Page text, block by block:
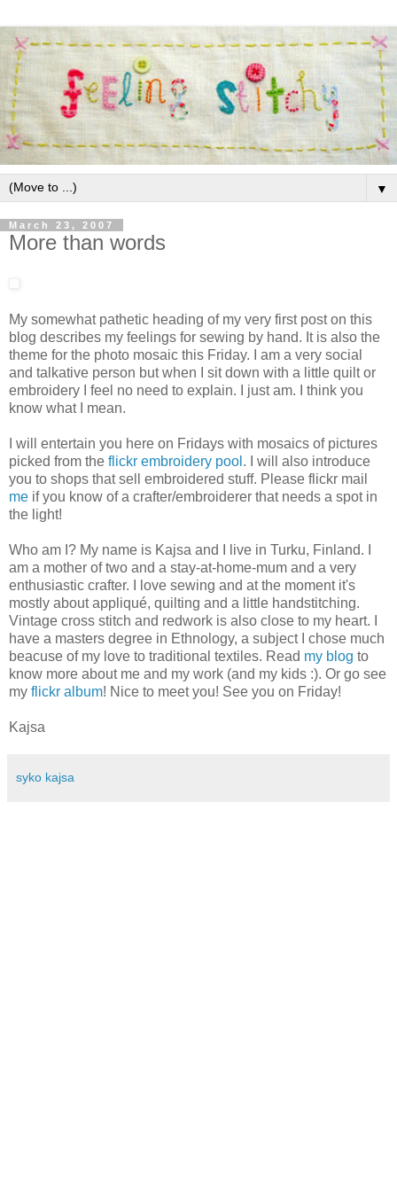
▼
March 23, 2007
More than words
My somewhat pathetic heading of my very first post on this
blog describes my feelings for sewing by hand. It is also the
theme for the photo mosaic this Friday. I am a very social
and talkative person but when I sit down with a little quilt or
embroidery I feel no need to explain. I just am. I think you
know what I mean.
I will entertain you here on Fridays with mosaics of pictures
picked from the flickr embroidery pool . I will also introduce
you to shops that sell embroidered stuff. Please flickr mail
me if you know of a crafter/embroiderer that needs a spot in
the light!
Who am I? My name is Kajsa and I live in Turku, Finland. I
am a mother of two and a stay-at-home-mum and a very
enthusiastic crafter. I love sewing and at the moment it's
mostly about appliqué, quilting and a little handstitching.
Vintage cross stitch and redwork is also close to my heart. I
have a masters degree in Ethnology, a subject I chose much
beacuse of my love to traditional textiles. Read my blog to
know more about me and my work (and my kids :). Or go see
my flickr album! Nice to meet you! See you on Friday!
Kajsa
syko kajsa